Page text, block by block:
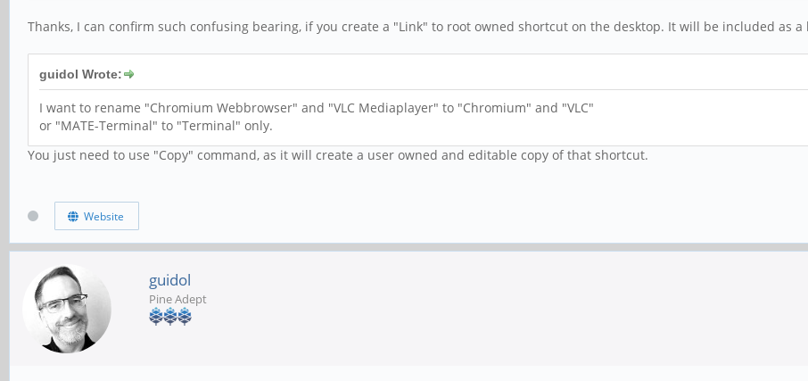
Thanks, I can confirm such confusing bearing, if you create a "Link" to root owned shortcut on the desktop. It will be included as
guidol Wrote:
I want to rename "Chromium Webbrowser" and "VLC Mediaplayer" to "Chromium" and "VLC"
or "MATE-Terminal" to "Terminal" only.
You just need to use "Copy" command, as it will create a user owned and editable copy of that shortcut.
Website
guidol
Pine Adept